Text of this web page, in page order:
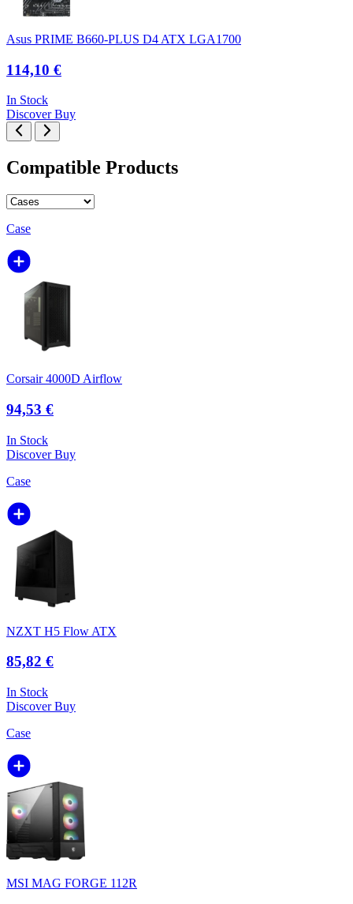
Asus PRIME B660-PLUS D4 ATX LGA1700
114,10 €
In Stock
DiscoverBuy
Compatible Products
Case
Corsair 4000D Airflow
94,53 €
In Stock
DiscoverBuy
Case
NZXT H5 Flow ATX
85,82 €
In Stock
DiscoverBuy
Case
MSI MAG FORGE 112R